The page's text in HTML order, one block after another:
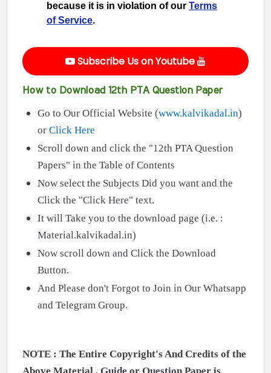
Subscribe Us on Youtube
How to Download 12th PTA Question Paper
Go to Our Official Website (www.kalvikadal.in)
or Click Here
Scroll down and click the "12th PTA Question
Papers" in the Table of Contents
Now select the Subjects Did you want and the
Click the "Click Here" text.
It will Take you to the download page (i.e. :
Material.kalvikadal.in)
Now scroll down and Click the Download
Button.
And Please don't Forgot to Join in Our Whatsapp
and Telegram Group.
NOTE : The Entire Copyright's And Credits of the
Above Material , Guide or Question Paper is